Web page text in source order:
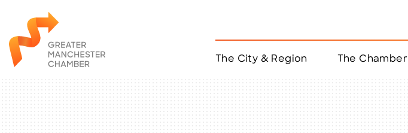
The City & Region The Chamber